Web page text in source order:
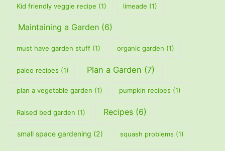
Kid friendly veggie recipe (1) limeade (1)
Maintaining a Garden(6)
must have garden stuff(1) organic garden (1)
paleo recipes (1) Plan a Garden (7)
plan a vegetable garden (1) pumpkin recipes (1)
Raised bed garden (1) Recipes(6)
small space gardening (2) squash problems (1)